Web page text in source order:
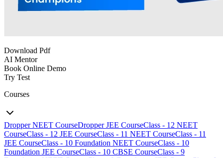
Download Pdf
AI Mentor
Book Online Demo
Try Test
Courses
Dropper NEET CourseDropper JEE CourseClass - 12 NEET
CourseClass - 12 JEE CourseClass - 11 NEET CourseClass - 11
JEE CourseClass - 10 Foundation NEET CourseClass - 10
Foundation JEE CourseClass - 10 CBSE CourseClass - 9